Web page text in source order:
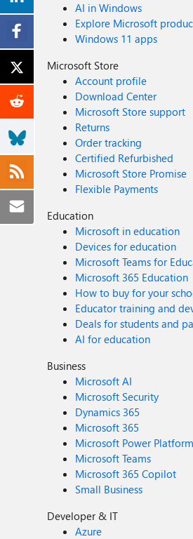
AI in Windows
Explore Microsoft
Windows 11 apps
Microsoft Store
Account profile
Download Center
Microsoft Store support
Returns
Order tracking
Certified Refurbished
Microsoft Store Promise
Flexible Payments
Education
Microsoft in education
Devices for education
Microsoft Teams for
Microsoft 365 Education
How to buy for your
Educator training and
Deals for students and
AI for education
Business
Microsoft AI
Microsoft Security
Dynamics 365
Microsoft 365
Microsoft Power Platform
Microsoft Teams
Microsoft 365 Copilot
Small Business
Developer & IT
Azure